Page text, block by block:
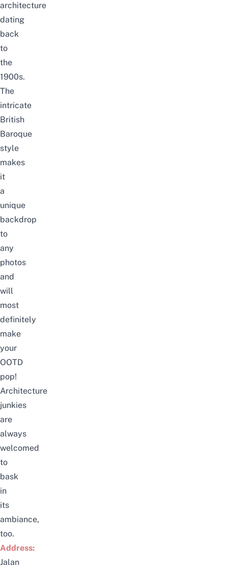
architecture
dating
back
to
the
1900s.
The
intricate
British
Baroque
style
makes
it
a
unique
backdrop
to
any
photos
and
will
most
definitely
make
your
OOTD
pop!
Architecture
junkies
are
always
welcomed
to
bask
in
its
ambiance,
too.
Address:
Jalan